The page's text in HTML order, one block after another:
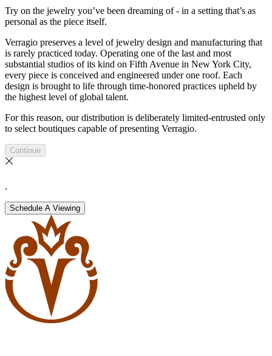
Try on the jewelry you’ve been dreaming of - in a setting that’s as
personal as the piece itself.
Verragio preserves a level of jewelry design and manufacturing that
is rarely practiced today. Operating one of the last and most
substantial studios of its kind on Fifth Avenue in New York City,
every piece is conceived and engineered under one roof. Each
design is brought to life through time-honored practices upheld by
the highest level of global talent.
For this reason, our distribution is deliberately limited-entrusted only
to select boutiques capable of presenting Verragio.
Continue
.
Schedule A Viewing